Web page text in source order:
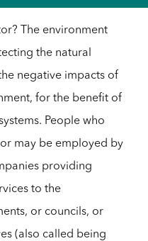
The environment
the natural
negative impacts of
for the benefit of
People who
may be employed by
providing
to the
or councils, or
(also called being